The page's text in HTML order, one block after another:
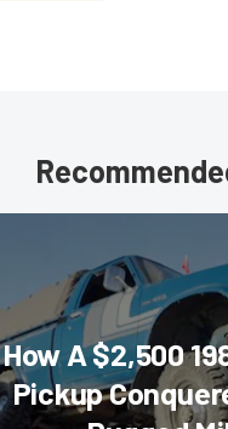
How A $2,500
Pickup